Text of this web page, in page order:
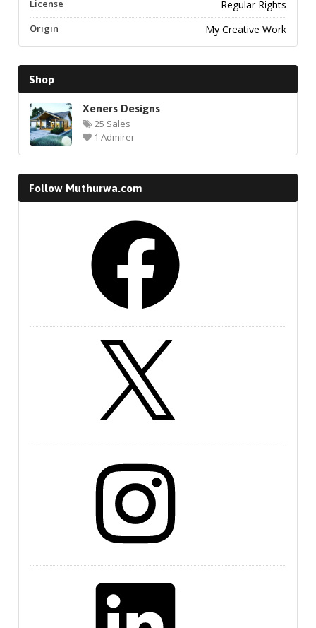
License Regular Rights
Origin My Creative Work
Shop
Xeners Designs
25 Sales
1 Admirer
Follow Muthurwa.com